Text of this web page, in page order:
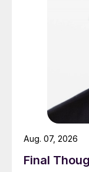
Final
Aug. 07, 2026